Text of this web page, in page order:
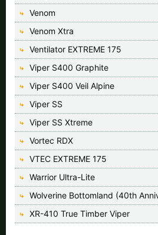
Venom
Venom Xtra
Ventilator EXTREME 175
Viper S400 Graphite
Viper S400 Veil Alpine
Viper SS
Viper SS Xtreme
Vortec RDX
VTEC EXTREME 175
Warrior Ultra-Lite
Wolverine Bottomland (40th
XR-410 True Timber Viper